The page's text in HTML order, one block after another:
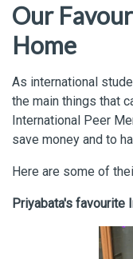
Our
Home
As international
the main things that
International Peer
save money and to
Here are some of
Priyabata's favourite